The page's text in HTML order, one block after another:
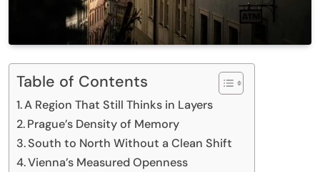
Table of Contents
A Region That Still Thinks in Layers
Prague’s Density of Memory
South to North Without a Clean Shift
Vienna’s Measured Openness